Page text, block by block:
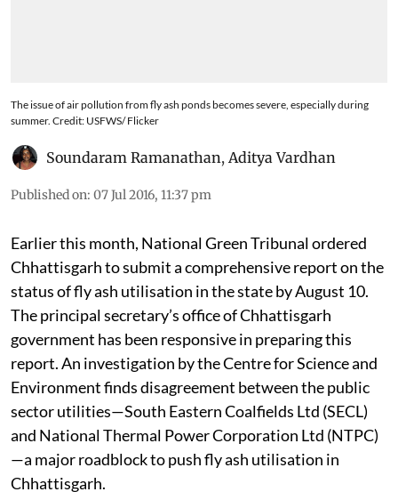
The issue of air pollution from fly ash ponds becomes severe, especially during
summer. Credit: USFWS/ Flicker
Soundaram Ramanathan, Aditya Vardhan
Published on: 07 Jul 2016, 11:37 pm
Earlier this month, National Green Tribunal ordered
Chhattisgarh to submit a comprehensive report on the
status of fly ash utilisation in the state by August 10.
The principal secretary’s office of Chhattisgarh
government has been responsive in preparing this
report. An investigation by the Centre for Science and
Environment finds disagreement between the public
sector utilities—South Eastern Coalfields Ltd (SECL)
and National Thermal Power Corporation Ltd (NTPC)
—a major roadblock to push fly ash utilisation in
Chhattisgarh.